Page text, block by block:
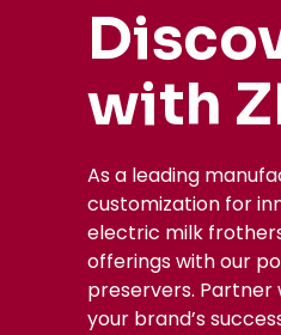
with
As a leading
customization for
electric milk
offerings with our
preservers. Partner
your brand’s